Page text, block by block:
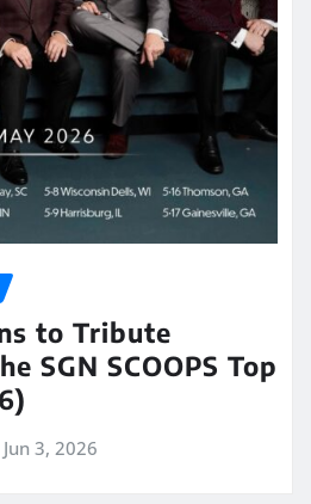
to Tribute
SGN SCOOPS Top
Jun 3, 2026